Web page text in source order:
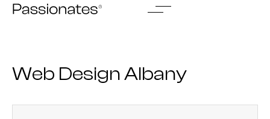
Skip
Web Design Albany